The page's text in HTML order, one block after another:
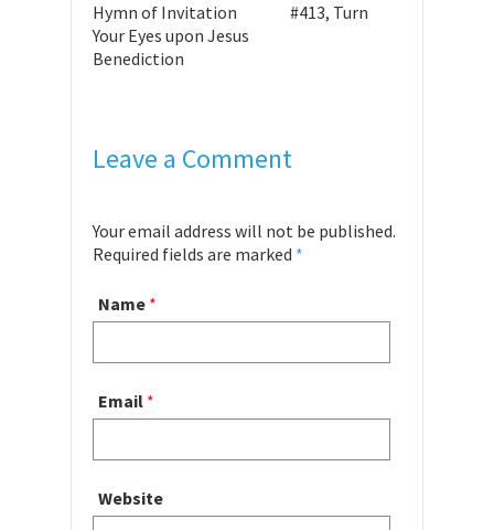
Hymn of Invitation #413, Turn
Your Eyes upon Jesus
Benediction
Leave a Comment
Your email address will not be published.
Required fields are marked *
Name *
Email *
Website